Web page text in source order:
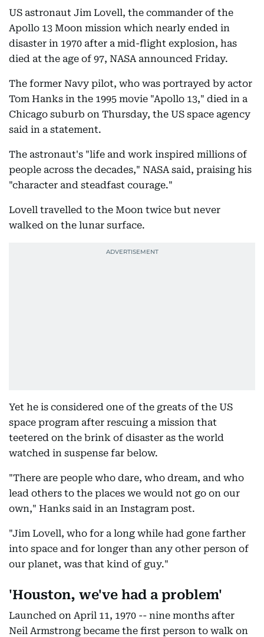
US astronaut Jim Lovell, the commander of the
Apollo 13 Moon mission which nearly ended in
disaster in 1970 after a mid-flight explosion, has
died at the age of 97, NASA announced Friday.
The former Navy pilot, who was portrayed by actor
Tom Hanks in the 1995 movie "Apollo 13," died in a
Chicago suburb on Thursday, the US space agency
said in a statement.
The astronaut's "life and work inspired millions of
people across the decades," NASA said, praising his
"character and steadfast courage."
Lovell travelled to the Moon twice but never
walked on the lunar surface.
Yet he is considered one of the greats of the US
space program after rescuing a mission that
teetered on the brink of disaster as the world
watched in suspense far below.
"There are people who dare, who dream, and who
lead others to the places we would not go on our
own," Hanks said in an Instagram post.
"Jim Lovell, who for a long while had gone farther
into space and for longer than any other person of
our planet, was that kind of guy."
'Houston, we've had a problem'
Launched on April 11, 1970 -- nine months after
Neil Armstrong became the first person to walk on